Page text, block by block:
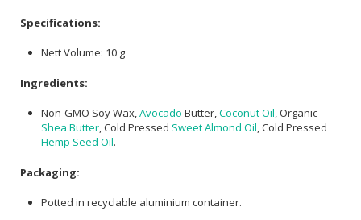
Specifications:
Nett Volume: 10 g
Ingredients:
Non-GMO Soy Wax,Avocado Butter,Coconut Oil, Organic
Shea Butter, Cold Pressed Sweet Almond Oil, Cold Pressed
Hemp Seed Oil.
Packaging:
Potted in recyclable aluminium container.